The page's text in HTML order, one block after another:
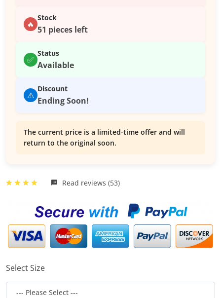
🔥
Stock
51 pieces left
✅
Status
Available
⚠️
Discount
Ending Soon!
The current price is a limited-time offer and will
return to the original soon.
Read reviews (53)
Select Size